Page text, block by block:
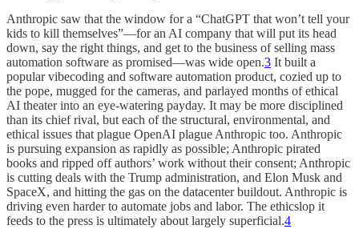
Anthropic saw that the window for a “ChatGPT that won’t tell your
kids to kill themselves”—for an AI company that will put its head
down, say the right things, and get to the business of selling mass
automation software as promised—was wide open.3 It built a
popular vibecoding and software automation product, cozied up to
the pope, mugged for the cameras, and parlayed months of ethical
AI theater into an eye-watering payday. It may be more disciplined
than its chief rival, but each of the structural, environmental, and
ethical issues that plague OpenAI plague Anthropic too. Anthropic
is pursuing expansion as rapidly as possible; Anthropic pirated
books and ripped off authors’ work without their consent; Anthropic
is cutting deals with the Trump administration, and Elon Musk and
SpaceX, and hitting the gas on the datacenter buildout. Anthropic is
driving even harder to automate jobs and labor. The ethicslop it
feeds to the press is ultimately about largely superficial.4